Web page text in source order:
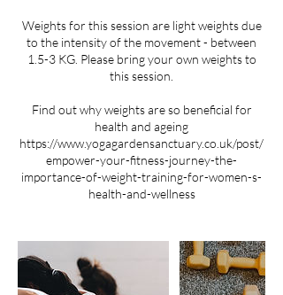
Weights for this session are light weights due
to the intensity of the movement - between
1.5-3 KG. Please bring your own weights to
this session.
Find out why weights are so beneficial for
health and ageing
https://www.yogagardensanctuary.co.uk/post/
empower-your-fitness-journey-the-
importance-of-weight-training-for-women-s-
health-and-wellness